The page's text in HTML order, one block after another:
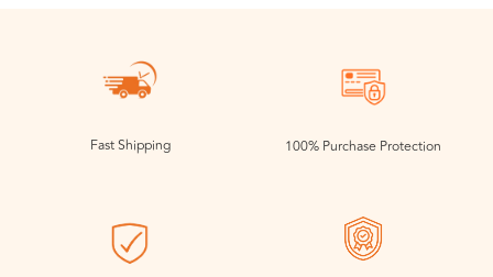
Fast Shipping 100% Purchase Protection